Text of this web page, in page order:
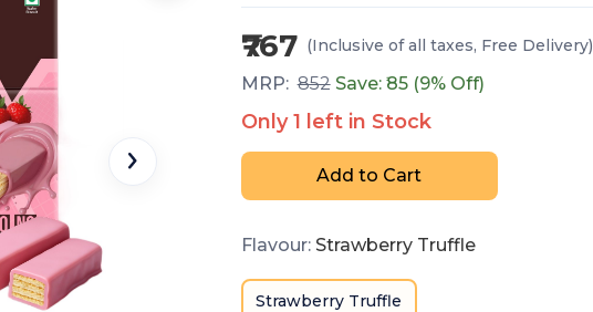
₹767 (Inclusive of all taxes, Free Delivery)
MRP: 852 Save: ₹ 85(9% Off)
Only1 left in Stock
Add to Cart
Flavour: Strawberry Truffle
Strawberry Truffle